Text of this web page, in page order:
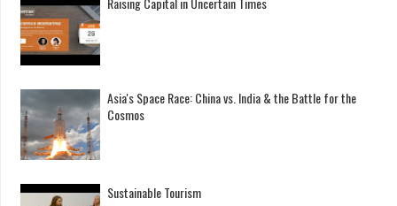
Asia's Space Race: China vs. India & the Battle for the
Cosmos
Sustainable Tourism